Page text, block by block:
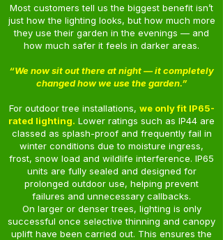
Most customers tell us the biggest benefit isn’t
just how the lighting looks, but how much more
they use their garden in the evenings — and
how much safer it feels in darker areas.
“We now sit out there at night — it completely
changed how we use the garden.”
For outdoor tree installations, we only fit IP65-
rated lighting. Lower ratings such as IP44 are
classed as splash-proof and frequently fail in
winter conditions due to moisture ingress,
frost, snow load and wildlife interference. IP65
units are fully sealed and designed for
prolonged outdoor use, helping prevent
failures and unnecessary callbacks.
On larger or denser trees, lighting is only
successful once selective thinning and canopy
uplift have been carried out. This ensures the